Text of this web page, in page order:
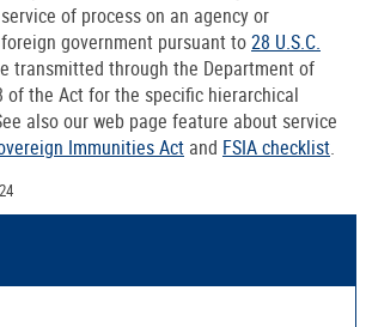
of process on an agency or
government pursuant to28 U.S.C.
transmitted through the Department of
of the Act for the specific hierarchical
also our web page feature about service
Immunities Act and FSIA checklist.